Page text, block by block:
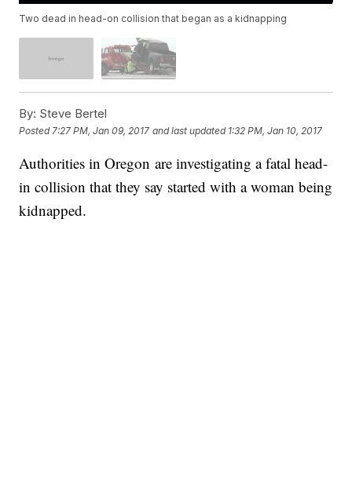
Two dead in head-on collision that began as a kidnapping
By: Steve Bertel
Posted 7:27 PM, Jan 09, 2017 and last updated 1:32 PM, Jan 10, 2017
Authorities in Oregon are investigating a fatal head-
in collision that they say started with a woman being
kidnapped.